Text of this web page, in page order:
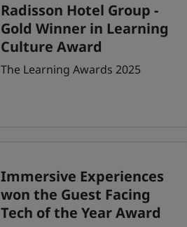
Radisson Hotel Group -
Gold Winner in Learning
Culture Award
The Learning Awards 2025
Immersive Experiences
won the Guest Facing
Tech of the Year Award